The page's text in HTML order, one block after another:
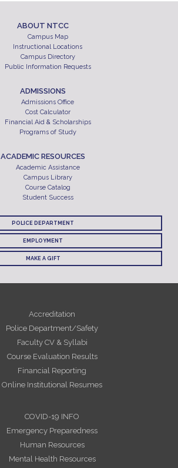
ABOUT NTCC
Campus Map
Instructional Locations
Campus Directory
Public Information Requests
ADMISSIONS
Admissions Office
Cost Calculator
Financial Aid & Scholarships
Programs of Study
ACADEMIC RESOURCES
Academic Assistance
Campus Library
Course Catalog
Student Success
POLICE DEPARTMENT
EMPLOYMENT
MAKE A GIFT
Accreditation
Police Department/Safety
Faculty CV & Syllabi
Course Evaluation Results
Financial Reporting
Online Institutional Resumes
COVID-19 INFO
Emergency Preparedness
Human Resources
Mental Health Resources